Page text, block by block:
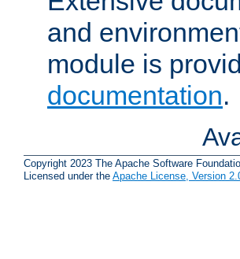
and
module is
documentation.
Copyright 2023 The Apache Software
Licensed under the Apache License, Version